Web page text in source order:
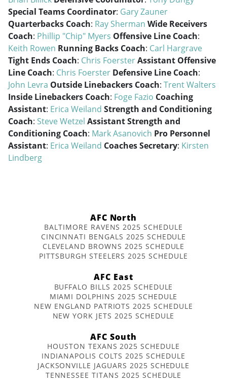
Special Teams Coordinator: Gary Zauner
Quarterbacks Coach: Ray Sherman Wide Receivers
Coach: Phillip "Chip" Myers Offensive Line Coach:
Keith Rowen Running Backs Coach: Carl Hargrave
Tight Ends Coach: Chris FoersterAssistant Offensive
Line Coach: Chris Foerster Defensive Line Coach:
John Levra Outside Linebackers Coach: Trent Walters
Inside Linebackers Coach: Foge Fazio Coaching
Assistant: Erica Weiland Strength and Conditioning
Coach: Steve Wetzel Assistant Strength and
Conditioning Coach: Mark Asanovich Pro Personnel
Assistant: Erica Weiland Coaches Secretary: Kirsten
Lindberg
AFC North
BALTIMORE RAVENS 2025 SCHEDULE
CINCINNATI BENGALS 2025 SCHEDULE
CLEVELAND BROWNS 2025 SCHEDULE
PITTSBURGH STEELERS 2025 SCHEDULE
AFC East
BUFFALO BILLS 2025 SCHEDULE
MIAMI DOLPHINS 2025 SCHEDULE
NEW ENGLAND PATRIOTS 2025 SCHEDULE
NEW YORK JETS 2025 SCHEDULE
AFC South
HOUSTON TEXANS 2025 SCHEDULE
INDIANAPOLIS COLTS 2025 SCHEDULE
JACKSONVILLE JAGUARS 2025 SCHEDULE
TENNESSEE TITANS 2025 SCHEDULE